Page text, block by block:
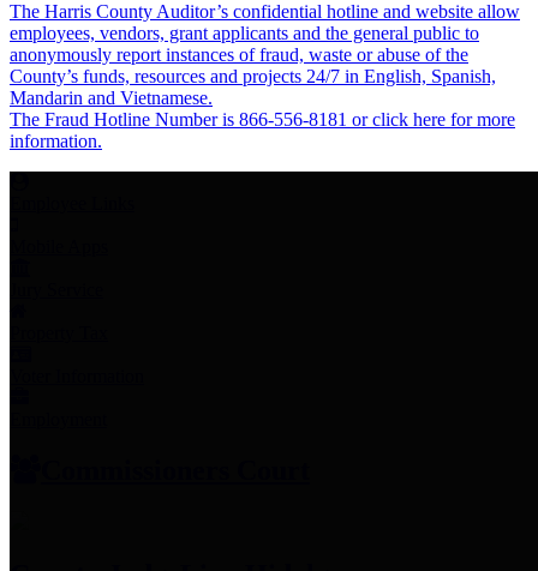
The Harris County Auditor’s confidential hotline and website allow
employees, vendors, grant applicants and the general public to
anonymously report instances of fraud, waste or abuse of the
County’s funds, resources and projects 24/7 in English, Spanish,
Mandarin and Vietnamese.
The Fraud Hotline Number is 866-556-8181 or click here for more
information.